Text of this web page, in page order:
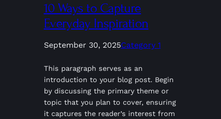
10 Ways to Capture
Everyday Inspiration
September 30, 2025Category 1
This paragraph serves as an
introduction to your blog post. Begin
by discussing the primary theme or
topic that you plan to cover, ensuring
it captures the reader’s interest from